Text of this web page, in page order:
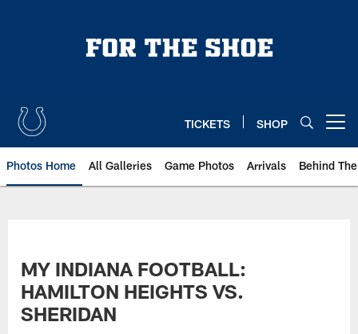
TICKETS SHOP
Photos Home All Galleries Game Photos Arrivals Behind
MY INDIANA FOOTBALL:
HAMILTON HEIGHTS VS.
SHERIDAN